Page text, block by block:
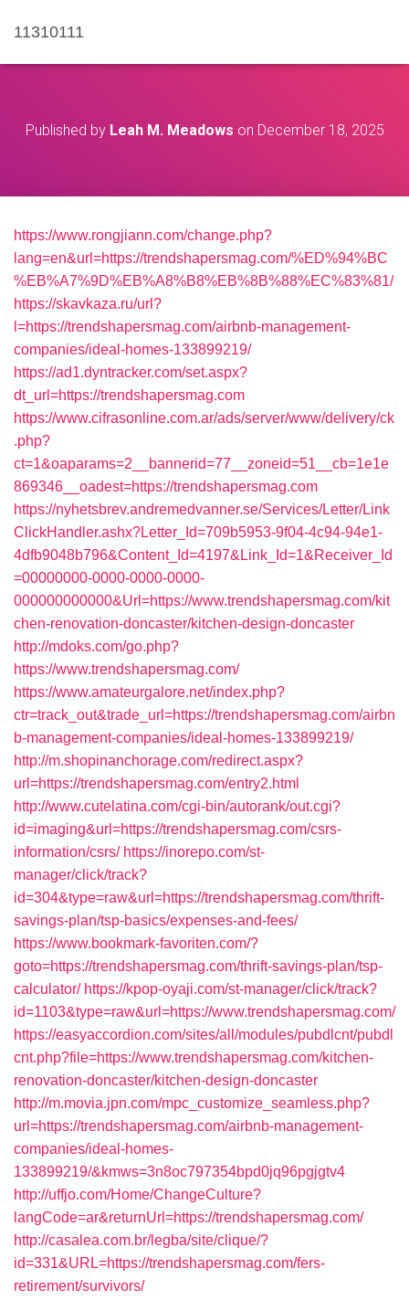
11310111
Published by Leah M. Meadows on December 18, 2025
https://www.rongjiann.com/change.php?
lang=en&url=https://trendshapersmag.com/%ED%94%BC
%EB%A7%9D%EB%A8%B8%EB%8B%88%EC%83%81/
https://skavkaza.ru/url?
l=https://trendshapersmag.com/airbnb-management-
companies/ideal-homes-133899219/
https://ad1.dyntracker.com/set.aspx?
dt_url=https://trendshapersmag.com
https://www.cifrasonline.com.ar/ads/server/www/delivery/ck
.php?
ct=1&oaparams=2__bannerid=77__zoneid=51__cb=1e1e
869346__oadest=https://trendshapersmag.com
https://nyhetsbrev.andremedvanner.se/Services/Letter/Link
ClickHandler.ashx?Letter_Id=709b5953-9f04-4c94-94e1-
4dfb9048b796&Content_Id=4197&Link_Id=1&Receiver_Id
=00000000-0000-0000-0000-
000000000000&Url=https://www.trendshapersmag.com/kit
chen-renovation-doncaster/kitchen-design-doncaster
http://mdoks.com/go.php?
https://www.trendshapersmag.com/
https://www.amateurgalore.net/index.php?
ctr=track_out&trade_url=https://trendshapersmag.com/airbn
b-management-companies/ideal-homes-133899219/
http://m.shopinanchorage.com/redirect.aspx?
url=https://trendshapersmag.com/entry2.html
http://www.cutelatina.com/cgi-bin/autorank/out.cgi?
id=imaging&url=https://trendshapersmag.com/csrs-
information/csrs/ https://inorepo.com/st-
manager/click/track?
id=304&type=raw&url=https://trendshapersmag.com/thrift-
savings-plan/tsp-basics/expenses-and-fees/
https://www.bookmark-favoriten.com/?
goto=https://trendshapersmag.com/thrift-savings-plan/tsp-
calculator/ https://kpop-oyaji.com/st-manager/click/track?
id=1103&type=raw&url=https://www.trendshapersmag.com/
https://easyaccordion.com/sites/all/modules/pubdlcnt/pubdl
cnt.php?file=https://www.trendshapersmag.com/kitchen-
renovation-doncaster/kitchen-design-doncaster
http://m.movia.jpn.com/mpc_customize_seamless.php?
url=https://trendshapersmag.com/airbnb-management-
companies/ideal-homes-
133899219/&kmws=3n8oc797354bpd0jq96pgjgtv4
http://uffjo.com/Home/ChangeCulture?
langCode=ar&returnUrl=https://trendshapersmag.com/
http://casalea.com.br/legba/site/clique/?
id=331&URL=https://trendshapersmag.com/fers-
retirement/survivors/